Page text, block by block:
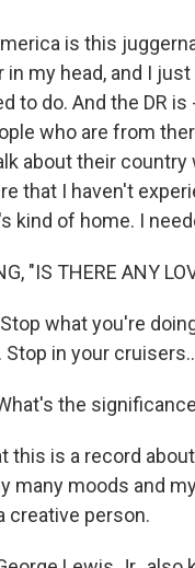
is this
in my head, and I
to do. And the DR
who are from
about their
that I haven't
kind of home. I
"IS THERE ANY
what you're
in your
What's the
this is a record
many moods and
creative person.